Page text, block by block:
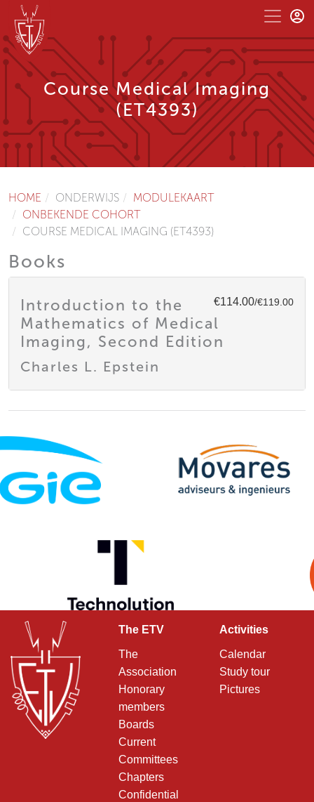
Course Medical Imaging
(ET4393)
HOME ONDERWIJS
MODULEKAART
ONBEKENDE COHORT
COURSE MEDICAL IMAGING (ET4393)
Books
€114.00/€119.00
Introduction to the
Mathematics of Medical
Imaging, Second Edition
Charles L. Epstein
The ETV
The
Association
Honorary
members
Boards
Current
Committees
Chapters
Confidential
Activities
Calendar
Study tour
Pictures